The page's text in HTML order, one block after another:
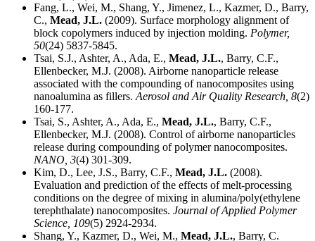
Fang, L., Wei, M., Shang, Y., Jimenez, L., Kazmer, D., Barry,
C., Mead, J.L. (2009). Surface morphology alignment of
block copolymers induced by injection molding. Polymer,
50(24) 5837-5845.
Tsai, S.J., Ashter, A., Ada, E., Mead, J.L., Barry, C.F.,
Ellenbecker, M.J. (2008). Airborne nanoparticle release
associated with the compounding of nanocomposites using
nanoalumina as fillers. Aerosol and Air Quality Research, 8(2)
160-177.
Tsai, S., Ashter, A., Ada, E., Mead, J.L., Barry, C.F.,
Ellenbecker, M.J. (2008). Control of airborne nanoparticles
release during compounding of polymer nanocomposites.
NANO, 3(4) 301-309.
Kim, D., Lee, J.S., Barry, C.F., Mead, J.L. (2008).
Evaluation and prediction of the effects of melt-processing
conditions on the degree of mixing in alumina/poly(ethylene
terephthalate) nanocomposites. Journal of Applied Polymer
Science, 109(5) 2924-2934.
Shang, Y., Kazmer, D., Wei, M., Mead, J.L., Barry, C.